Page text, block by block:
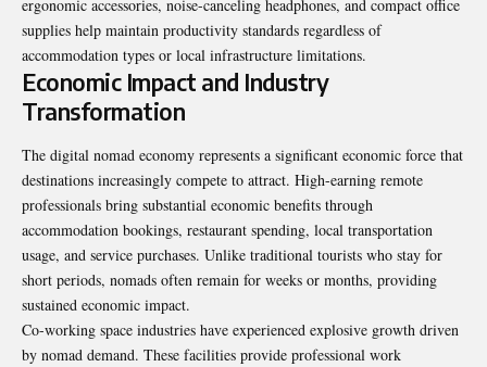
ergonomic accessories, noise-canceling headphones, and compact office
supplies help maintain productivity standards regardless of
accommodation types or local infrastructure limitations.
Economic Impact and Industry
Transformation
The digital nomad economy represents a significant economic force that
destinations increasingly compete to attract. High-earning remote
professionals bring substantial economic benefits through
accommodation bookings, restaurant spending, local transportation
usage, and service purchases. Unlike traditional tourists who stay for
short periods, nomads often remain for weeks or months, providing
sustained economic impact.
Co-working space industries have experienced explosive growth driven
by nomad demand. These facilities provide professional work